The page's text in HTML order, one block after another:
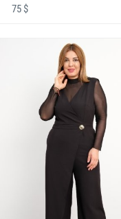
75 $